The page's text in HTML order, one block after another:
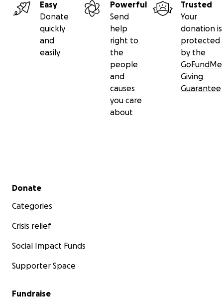
Easy
Donate
quickly
and
easily
Powerful
Send
help
right to
the
people
and
causes
you care
about
Trusted
Your
donation is
protected
by the
GoFundMe
Giving
Guarantee
Secondary menu
Donate
Categories
Crisis relief
Social Impact Funds
Supporter Space
Fundraise